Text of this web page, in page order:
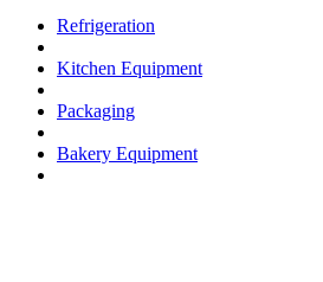
Refrigeration
Kitchen Equipment
Packaging
Bakery Equipment